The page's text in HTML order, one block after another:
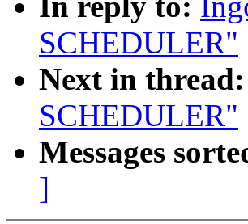
SCHEDULER"
Next in thread:
SCHEDULER"
Messages
]